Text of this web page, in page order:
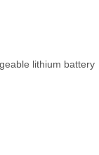
lithium battery